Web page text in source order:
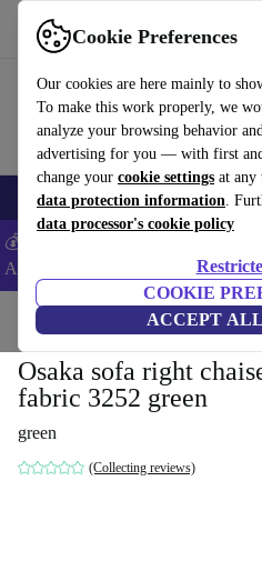
Cookie Preferences
Our cookies are here mainly to
To make this work properly, we
analyze your browsing behavior
advertising for you — with first
change your cookie settings at any
data protection information.
data processor's cookie policy
COOKIE
ACCEPT
Use refurbed fast and easy
🎒 Back to school Smartphones
💰Extra -5% on Samsung and
ANDROID5 -
Home Household Furniture
Osaka sofa right
fabric 3252 green
green
(Collecting reviews)